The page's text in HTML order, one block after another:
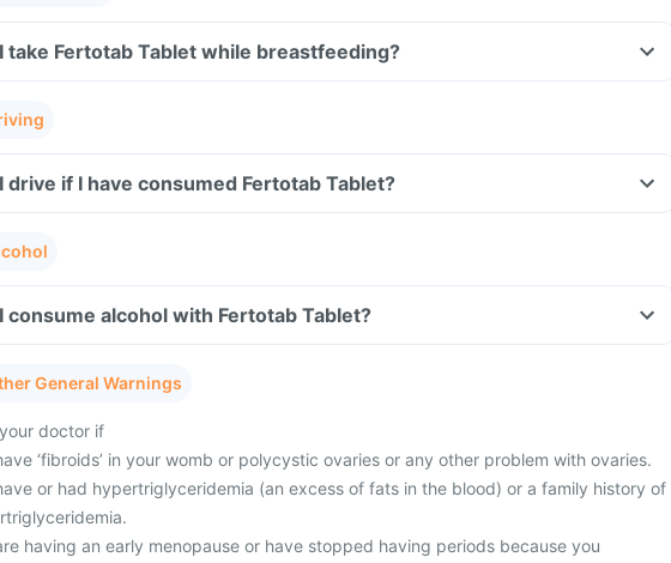
take Fertotab Tablet while breastfeeding?
drive if I have consumed Fertotab Tablet?
consume alcohol with Fertotab Tablet?
General Warnings
doctor if
‘fibroids’ in your womb or polycystic ovaries or any other problem with ovaries.
or had hypertriglyceridemia (an excess of fats in the blood) or a family history of
having an early menopause or have stopped having periods because you